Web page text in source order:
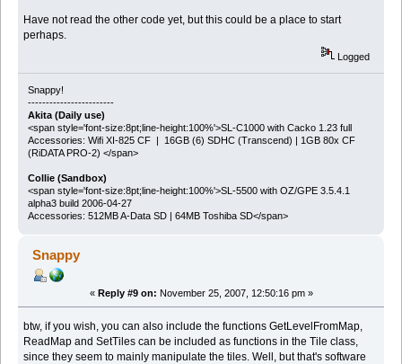
Have not read the other code yet, but this could be a place to start
perhaps.
Logged
Snappy!
------------------------
Akita (Daily use)
<span style='font-size:8pt;line-height:100%'>SL-C1000 with Cacko 1.23 full
Accessories: Wifi XI-825 CF | 16GB (6) SDHC (Transcend) | 1GB 80x CF
(RiDATA PRO-2) </span>
Collie (Sandbox)
<span style='font-size:8pt;line-height:100%'>SL-5500 with OZ/GPE 3.5.4.1
alpha3 build 2006-04-27
Accessories: 512MB A-Data SD | 64MB Toshiba SD</span>
Snappy
« Reply #9 on: November 25, 2007, 12:50:16 pm »
btw, if you wish, you can also include the functions GetLevelFromMap,
ReadMap and SetTiles can be included as functions in the Tile class,
since they seem to mainly manipulate the tiles. Well, but that's software